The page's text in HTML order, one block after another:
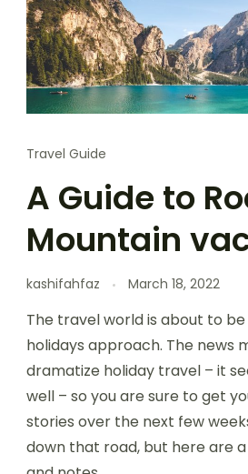
Travel Guide
A Guide to
Mountain
kashifahfaz March 18, 2022
The travel world is about to
holidays approach. The news
dramatize holiday travel – it
well – so you are sure to get
stories over the next few
down that road, but here are